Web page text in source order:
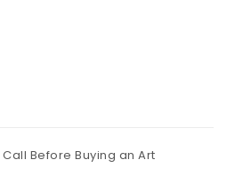
Before Buying an Art